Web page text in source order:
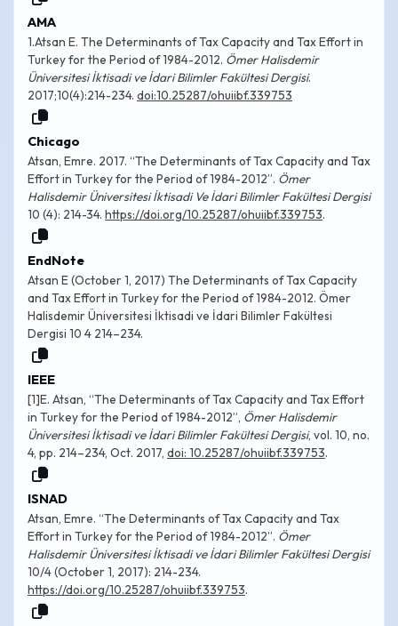
AMA
1.Atsan E. The Determinants of Tax Capacity and Tax Effort in
Turkey for the Period of 1984-2012. Ömer Halisdemir
Üniversitesi İktisadi ve İdari Bilimler Fakültesi Dergisi.
2017;10(4):214-234. doi:10.25287/ohuiibf.339753
Chicago
Atsan, Emre. 2017. “The Determinants of Tax Capacity and Tax
Effort in Turkey for the Period of 1984-2012”. Ömer
Halisdemir Üniversitesi İktisadi Ve İdari Bilimler Fakültesi Dergisi
10 (4): 214-34. https://doi.org/10.25287/ohuiibf.339753.
EndNote
Atsan E (October 1, 2017) The Determinants of Tax Capacity
and Tax Effort in Turkey for the Period of 1984-2012. Ömer
Halisdemir Üniversitesi İktisadi ve İdari Bilimler Fakültesi
Dergisi 10 4 214–234.
IEEE
[1]E. Atsan, “The Determinants of Tax Capacity and Tax Effort
in Turkey for the Period of 1984-2012”, Ömer Halisdemir
Üniversitesi İktisadi ve İdari Bilimler Fakültesi Dergisi, vol. 10, no.
4, pp. 214–234, Oct. 2017, doi: 10.25287/ohuiibf.339753.
ISNAD
Atsan, Emre. “The Determinants of Tax Capacity and Tax
Effort in Turkey for the Period of 1984-2012”. Ömer
Halisdemir Üniversitesi İktisadi ve İdari Bilimler Fakültesi Dergisi
10/4 (October 1, 2017): 214-234.
https://doi.org/10.25287/ohuiibf.339753.